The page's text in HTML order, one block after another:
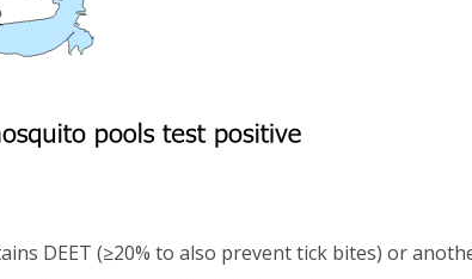
DEET (≥20% to also prevent tick bites) or